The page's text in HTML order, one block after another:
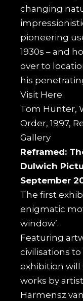
changing
pioneering
1930s – and
over to
his
Visit Here
Tom Hunter,
Order, 1997,
Gallery
Reframed:
Dulwich
September
The first
enigmatic
window’.
Featuring
civilisations
exhibition will
works by
Harmensz